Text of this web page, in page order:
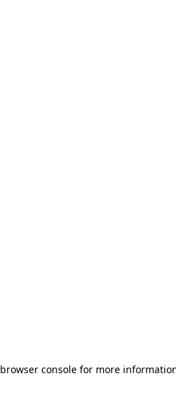
browser consolefor more